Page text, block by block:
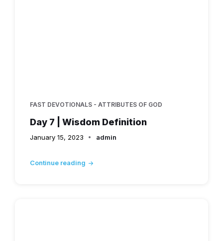
FAST DEVOTIONALS - ATTRIBUTES OF GOD
Day 7 | Wisdom Definition
January 15, 2023 admin
Continue reading